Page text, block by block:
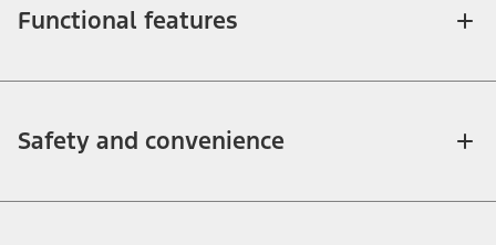
Functional features
Safety and convenience